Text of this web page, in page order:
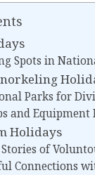
Spots in
Parks for
and Equipment
Holidays
of
Connections